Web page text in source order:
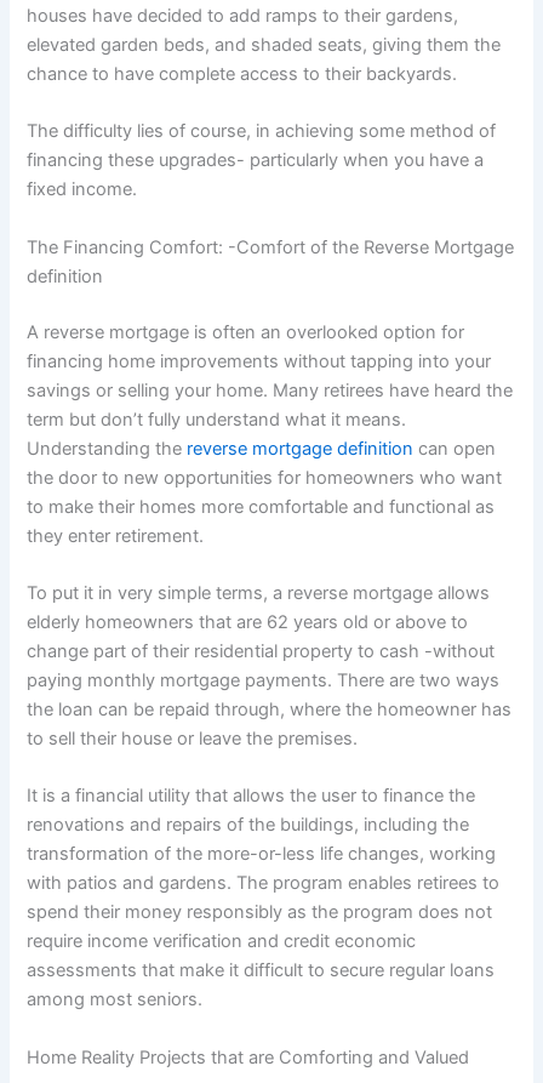
houses have decided to add ramps to their gardens,
elevated garden beds, and shaded seats, giving them the
chance to have complete access to their backyards.
The difficulty lies of course, in achieving some method of
financing these upgrades- particularly when you have a
fixed income.
The Financing Comfort: -Comfort of the Reverse Mortgage
definition
A reverse mortgage is often an overlooked option for
financing home improvements without tapping into your
savings or selling your home. Many retirees have heard the
term but don’t fully understand what it means.
Understanding the reverse mortgage definition can open
the door to new opportunities for homeowners who want
to make their homes more comfortable and functional as
they enter retirement.
To put it in very simple terms, a reverse mortgage allows
elderly homeowners that are 62 years old or above to
change part of their residential property to cash -without
paying monthly mortgage payments. There are two ways
the loan can be repaid through, where the homeowner has
to sell their house or leave the premises.
It is a financial utility that allows the user to finance the
renovations and repairs of the buildings, including the
transformation of the more-or-less life changes, working
with patios and gardens. The program enables retirees to
spend their money responsibly as the program does not
require income verification and credit economic
assessments that make it difficult to secure regular loans
among most seniors.
Home Reality Projects that are Comforting and Valued